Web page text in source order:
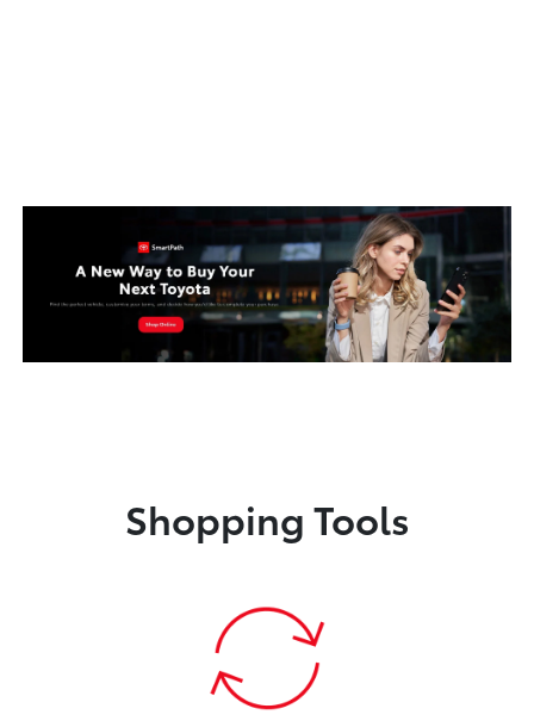
Shopping Tools